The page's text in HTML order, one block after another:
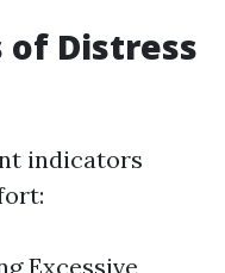
Distress
indicators
Excessive